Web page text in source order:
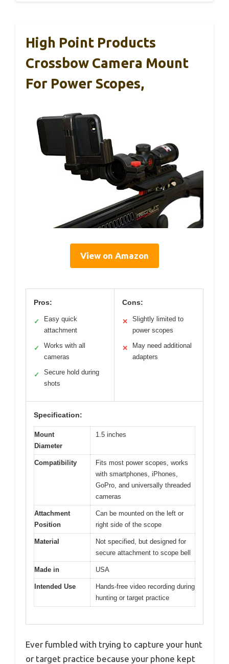
High Point Products
Crossbow Camera Mount
For Power Scopes,
View on Amazon
Pros:
✓
Easy quick
attachment
✓
Works with all
cameras
✓
Secure hold during
shots
Cons:
✕
Slightly limited to
power scopes
✕
May need additional
adapters
Specification:
Mount
Diameter
1.5 inches
Compatibility
Fits most power scopes, works
with smartphones, iPhones,
GoPro, and universally threaded
cameras
Attachment
Position
Can be mounted on the left or
right side of the scope
Material
Not specified, but designed for
secure attachment to scope bell
Made in USA
Intended Use
Hands-free video recording during
hunting or target practice
Ever fumbled with trying to capture your hunt
or target practice because your phone kept